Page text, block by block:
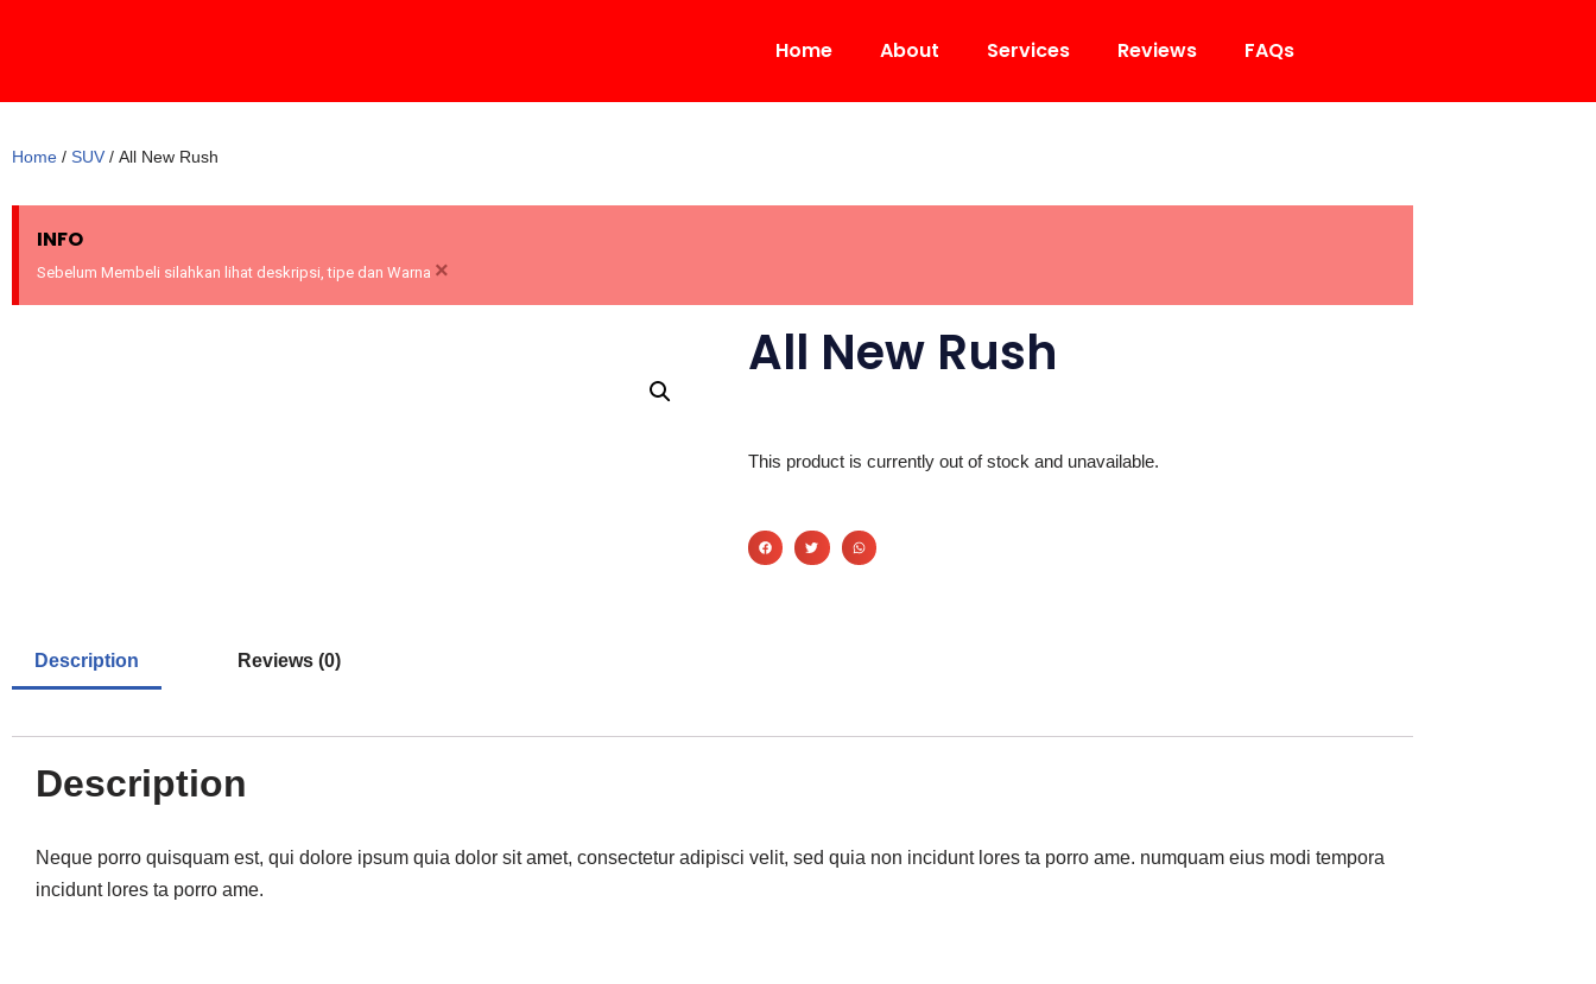
to
Home About Services Reviews FAQs
Home / SUV / All New Rush
INFO
Sebelum Membeli silahkan lihat deskripsi, tipe dan Warna ×
All New Rush
This product is currently out of stock and unavailable.
Description Reviews (0)
Description
Neque porro quisquam est, qui dolore ipsum quia dolor sit amet, consectetur adipisci velit, sed quia non incidunt lores ta porro ame. numquam eius modi tempora
incidunt lores ta porro ame.